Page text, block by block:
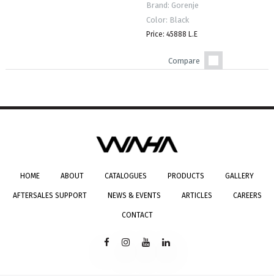
Brand: Gorenje
Color: Black
Price: 45888 L.E
Compare
HOME ABOUT CATALOGUES PRODUCTS GALLERY
AFTERSALES SUPPORT NEWS & EVENTS ARTICLES CAREERS
CONTACT